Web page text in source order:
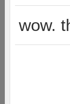
wow.